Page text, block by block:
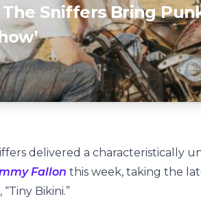
Sniffers Bring
delivered a characteristically
Fallon this week, taking the
Bikini.”